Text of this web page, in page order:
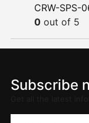
CRW-SPS-
0out of 5
Subscribe
Get all the latest